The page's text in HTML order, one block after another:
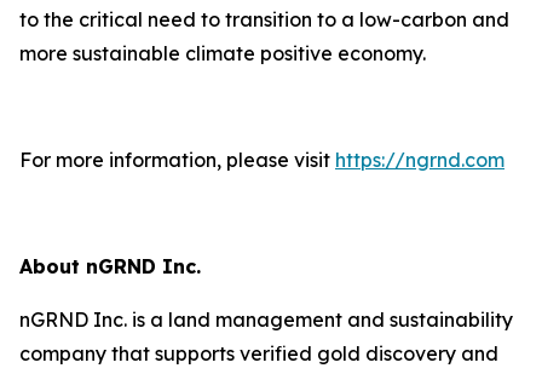
to the critical need to transition to a low-carbon and
more sustainable climate positive economy.
For more information, please visit https://ngrnd.com
About nGRND Inc.
nGRND Inc. is a land management and sustainability
company that supports verified gold discovery and